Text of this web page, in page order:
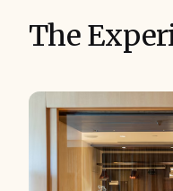
The